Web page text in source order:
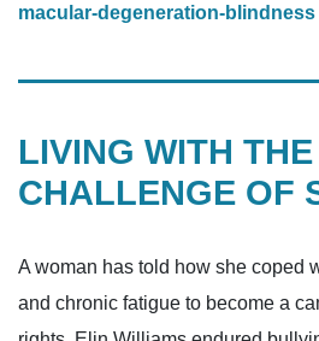
macular-degeneration-blindness
LIVING WITH THE
CHALLENGE OF
A woman has told how she coped
and chronic fatigue to become a